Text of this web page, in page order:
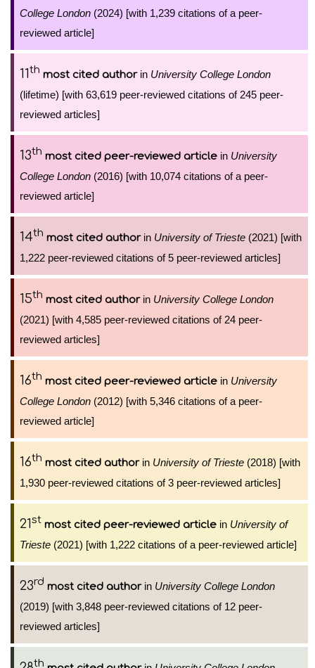
College London (2024) [with 1,239 citations of a peer-
reviewed article]
11th most cited authorin University College London
(lifetime) [with 63,619 peer-reviewed citations of 245 peer-
reviewed articles]
13th most cited peer-reviewed article in University
College London (2016) [with 10,074 citations of a peer-
reviewed article]
14th most cited authorin University of Trieste (2021) [with
1,222 peer-reviewed citations of 5 peer-reviewed articles]
15th most cited authorin University College London
(2021) [with 4,585 peer-reviewed citations of 24 peer-
reviewed articles]
16th most cited peer-reviewed article in University
College London (2012) [with 5,346 citations of a peer-
reviewed article]
16th most cited authorin University of Trieste (2018) [with
1,930 peer-reviewed citations of 3 peer-reviewed articles]
21st most cited peer-reviewed article in University of
Trieste (2021) [with 1,222 citations of a peer-reviewed article]
23rd most cited authorin University College London
(2019) [with 3,848 peer-reviewed citations of 12 peer-
reviewed articles]
th